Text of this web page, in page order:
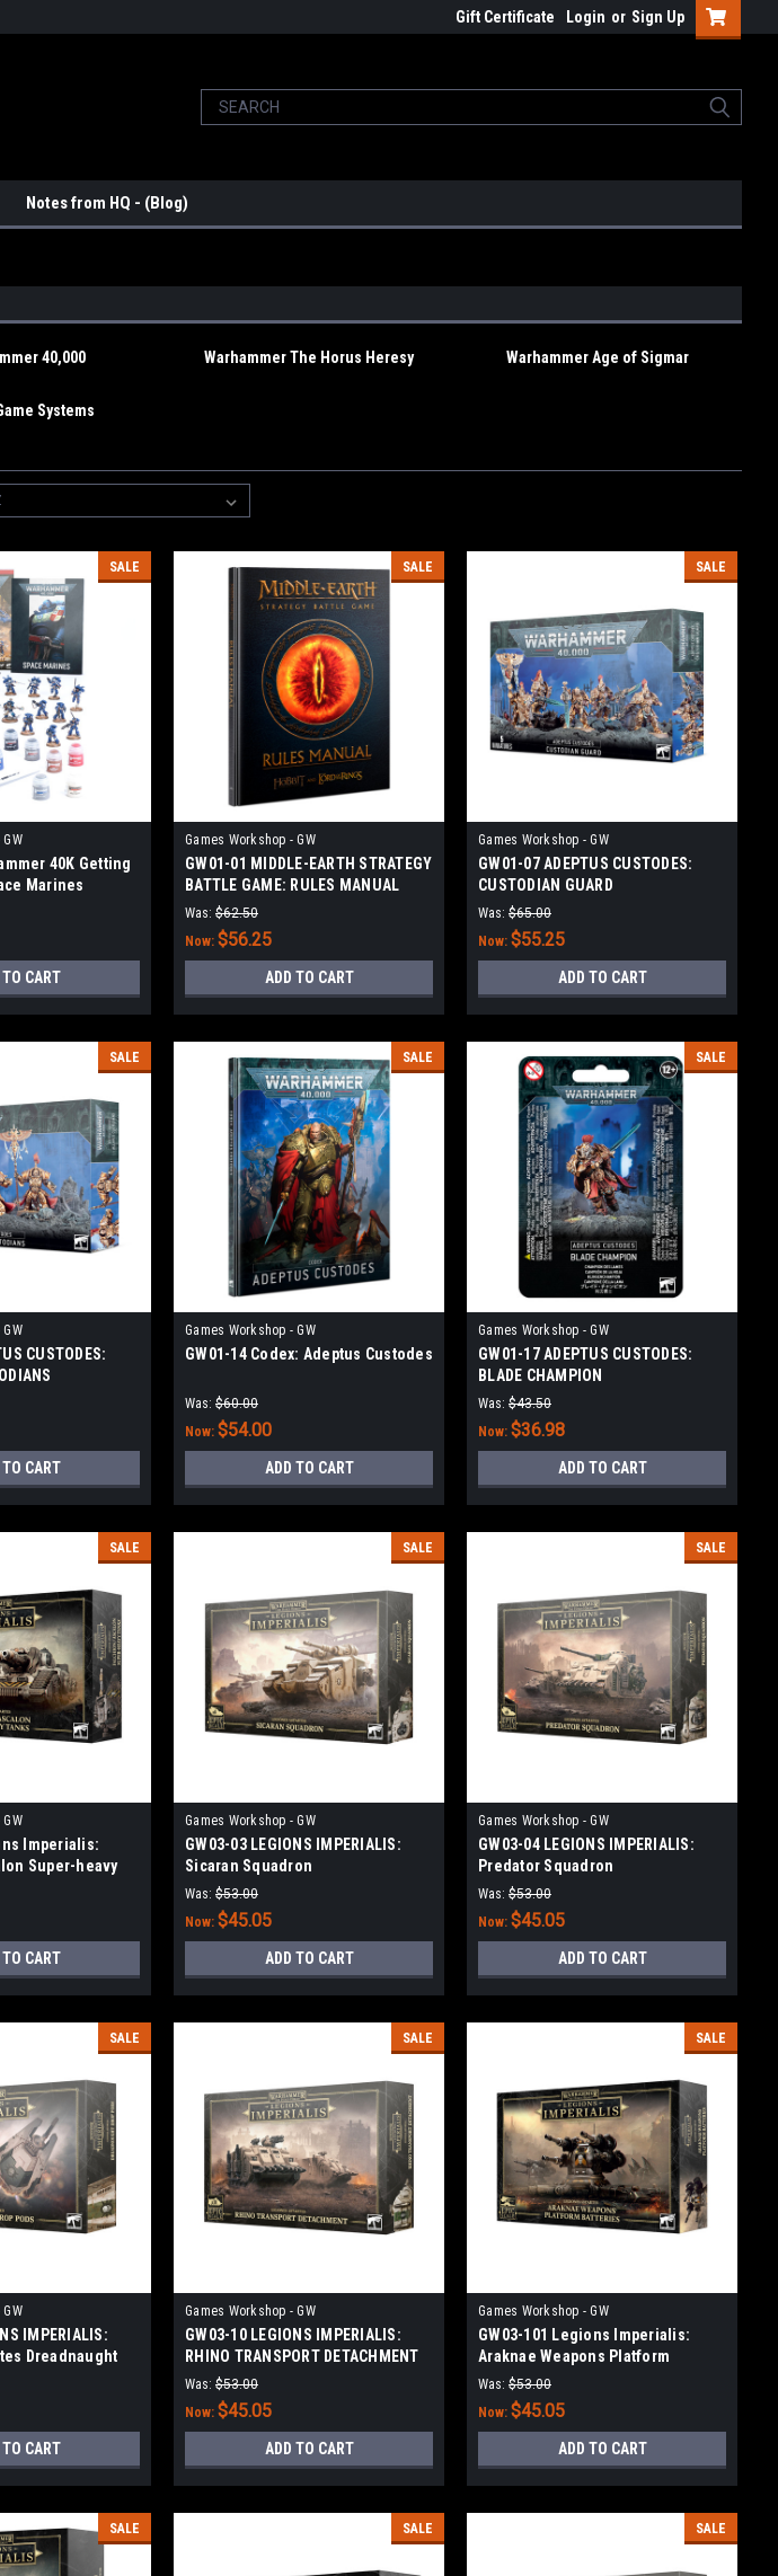
Gift Certificate Login or Sign Up
Notes from HQ - (Blog)
40,000 Warhammer The Horus Heresy Warhammer Age of Sigmar
Systems
SALE
40K Getting
Marines
TO CART
SALE
Games Workshop - GW
GW01-01 MIDDLE-EARTH STRATEGY
BATTLE GAME: RULES MANUAL
(2022)
Was: $62.50
Now: $56.25
ADD TO CART
SALE
Games Workshop - GW
GW01-07 ADEPTUS CUSTODES:
CUSTODIAN GUARD
Was: $65.00
Now: $55.25
ADD TO CART
SALE
CUSTODES:
TO CART
SALE
Games Workshop - GW
GW01-14 Codex: Adeptus Custodes
Was: $60.00
Now: $54.00
ADD TO CART
SALE
Games Workshop - GW
GW01-17 ADEPTUS CUSTODES:
BLADE CHAMPION
Was: $43.50
Now: $36.98
ADD TO CART
SALE
Imperialis:
Super-heavy
TO CART
SALE
Games Workshop - GW
GW03-03 LEGIONS IMPERIALIS:
Sicaran Squadron
Was: $53.00
Now: $45.05
ADD TO CART
SALE
Games Workshop - GW
GW03-04 LEGIONS IMPERIALIS:
Predator Squadron
Was: $53.00
Now: $45.05
ADD TO CART
SALE
IMPERIALIS:
Dreadnaught
TO CART
SALE
Games Workshop - GW
GW03-10 LEGIONS IMPERIALIS:
RHINO TRANSPORT DETACHMENT
Was: $53.00
Now: $45.05
ADD TO CART
SALE
Games Workshop - GW
GW03-101 Legions Imperialis:
Araknae Weapons Platform
Batteries
Was: $53.00
Now: $45.05
ADD TO CART
SALE SALE SALE